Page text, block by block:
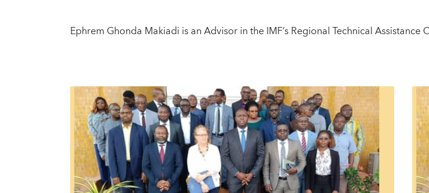
Ephrem Ghonda Makiadi is an Advisor in the IMF’s Regional Technical